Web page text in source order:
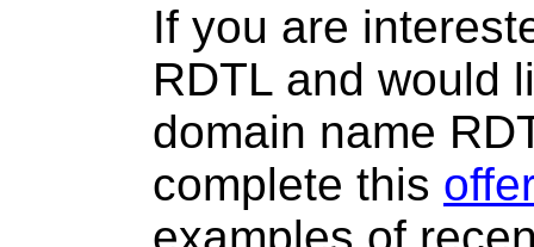
If you are
RDTL and would
domain name
complete this